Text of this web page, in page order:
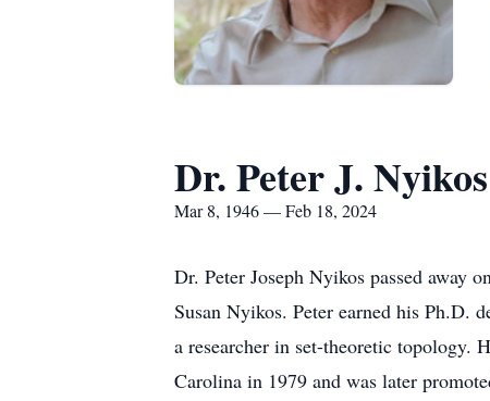
Dr. Peter J. Nyikos
Mar 8, 1946 — Feb 18, 2024
Dr. Peter Joseph Nyikos passed away
Susan Nyikos. Peter earned his Ph.D.
a researcher in set-theoretic topology.
Carolina in 1979 and was later